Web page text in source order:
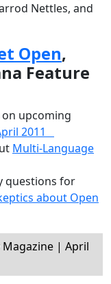
Nettles, and
Open,
Feature
upcoming
2011
Multi-Language
questions for
about Open
Magazine | April